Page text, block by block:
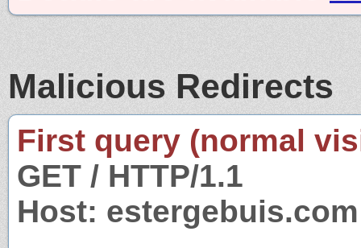
Malicious Redirects
First query (normal
GET / HTTP/1.1
Host: estergebuis.com